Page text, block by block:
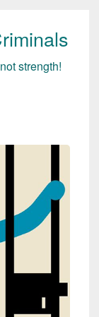
strength!